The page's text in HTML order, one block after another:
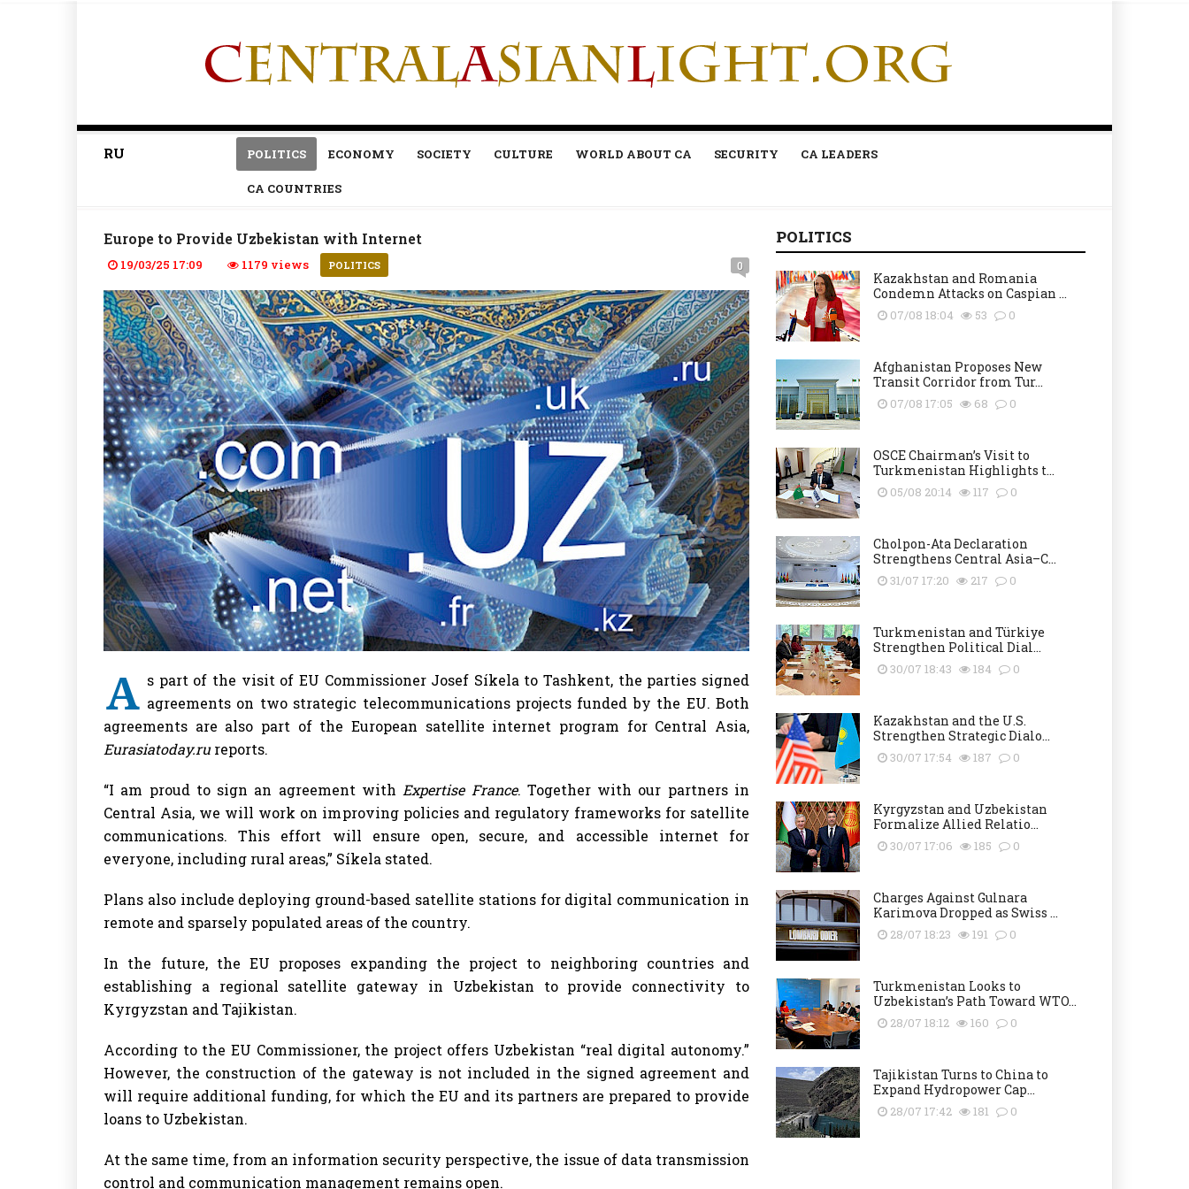
RU POLITICS ECONOMY SOCIETY CULTURE WORLD ABOUT CA SECURITY CA LEADERS
CA COUNTRIES
Europe to Provide Uzbekistan with Internet
19/03/25 17:09 1179 views POLITICS 0
A s part of the visit of EU Commissioner Josef Síkela to Tashkent, the parties signed
agreements on two strategic telecommunications projects funded by the EU. Both
agreements are also part of the European satellite internet program for Central Asia,
Eurasiatoday.rureports.
“I am proud to sign an agreement with Expertise France. Together with our partners in
Central Asia, we will work on improving policies and regulatory frameworks for satellite
communications. This effort will ensure open, secure, and accessible internet for
everyone, including rural areas,” Síkela stated.
Plans also include deploying ground-based satellite stations for digital communication in
remote and sparsely populated areas of the country.
In the future, the EU proposes expanding the project to neighboring countries and
establishing a regional satellite gateway in Uzbekistan to provide connectivity to
Kyrgyzstan and Tajikistan.
According to the EU Commissioner, the project offers Uzbekistan “real digital autonomy.”
However, the construction of the gateway is not included in the signed agreement and
will require additional funding, for which the EU and its partners are prepared to provide
loans to Uzbekistan.
At the same time, from an information security perspective, the issue of data transmission
control and communication management remains open.
POLITICS
Kazakhstan and Romania
Condemn Attacks on Caspian ...
07/08 18:04 53 0
Afghanistan Proposes New
Transit Corridor from Tur...
07/08 17:05 68 0
OSCE Chairman’s Visit to
Turkmenistan Highlights t...
05/08 20:14 117 0
Cholpon-Ata Declaration
Strengthens Central Asia–C...
31/07 17:20 217 0
Turkmenistan and Türkiye
Strengthen Political Dial...
30/07 18:43 184 0
Kazakhstan and the U.S.
Strengthen Strategic Dialo...
30/07 17:54 187 0
Kyrgyzstan and Uzbekistan
Formalize Allied Relatio...
30/07 17:06 185 0
Charges Against Gulnara
Karimova Dropped as Swiss ...
28/07 18:23 191 0
Turkmenistan Looks to
Uzbekistan’s Path Toward WTO...
28/07 18:12 160 0
Tajikistan Turns to China to
Expand Hydropower Cap...
28/07 17:42 181 0